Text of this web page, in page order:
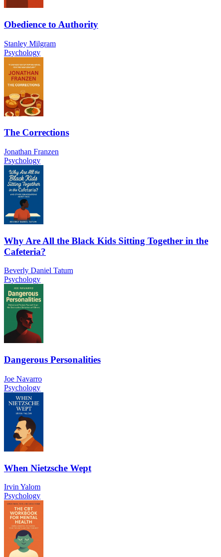
Obedience to Authority
Stanley Milgram
Psychology
The Corrections
Jonathan Franzen
Psychology
Why Are All the Black Kids Sitting Together in the
Cafeteria?
Beverly Daniel Tatum
Psychology
Dangerous Personalities
Joe Navarro
Psychology
When Nietzsche Wept
Irvin Yalom
Psychology